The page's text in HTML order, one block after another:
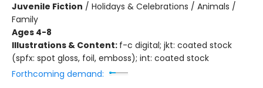
Juvenile Fiction / Holidays & Celebrations / Animals /
Family
Ages 4-8
Illustrations & Content: f-c digital; jkt: coated stock
(spfx: spot gloss, foil, emboss); int: coated stock
Forthcoming demand: